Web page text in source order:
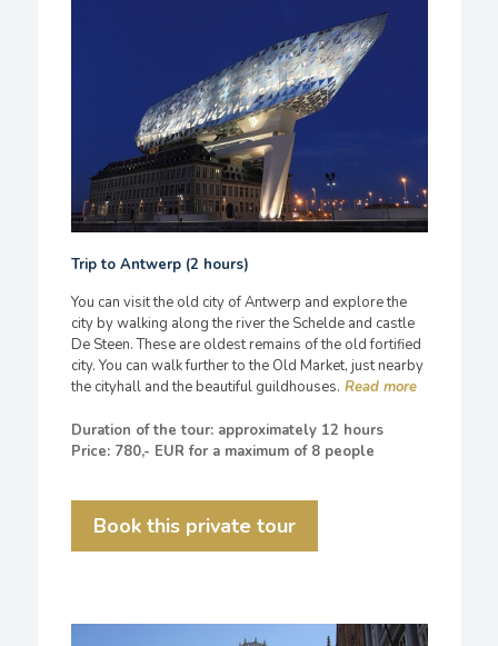
Trip to Antwerp (2 hours)
You can visit the old city of Antwerp and explore the
city by walking along the river the Schelde and castle
De Steen. These are oldest remains of the old fortified
city. You can walk further to the Old Market, just nearby
the cityhall and the beautiful guildhouses.
Duration of the tour: approximately 12 hours
Price: 780,- EUR for a maximum of 8 people
Book this private tour